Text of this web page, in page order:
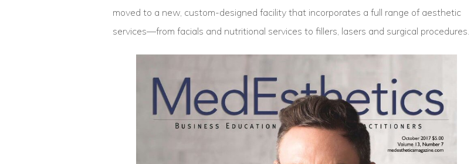
moved to a new, custom-designed facility that incorporates a full range of aesthetic
services—from facials and nutritional services to fillers, lasers and surgical procedures.